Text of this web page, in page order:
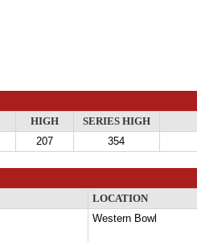
HIGH
SERIES HIGH
207 354
LOCATION
Western Bowl